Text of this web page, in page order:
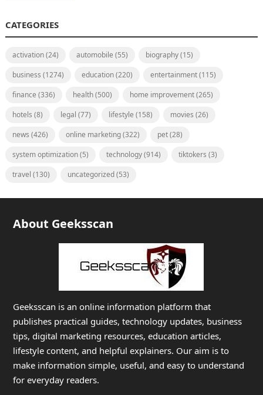
CATEGORIES
activation(24) automobile (55) biography(15)
business (1274) education(220) entertainment(115)
finance (336) health(500) home improvement(265)
hotels (8) legal (77) lifestyle (158) movies (26)
news (426) online marketing(322) pet(28)
system optimization(5) technology(914) tiktokers (3)
travel (130) uncategorized(53)
About Geeksscan
Geeksscan is an online information platform that
publishes practical guides, technology updates, business
tips, digital marketing resources, education articles,
lifestyle content, and helpful explainers. Our aim is to
make information simple, useful, and easy to understand
for everyday readers.